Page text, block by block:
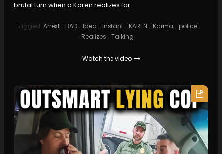
brutal turn when a Karen realizes far…
Tagged Arrest , BAD , Idea , Instant , KAREN , Karma , police ,
Realizes , Talking
Watch the video